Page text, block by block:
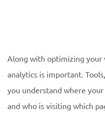
Along with optimizing your
analytics is important.
you understand where
and who is visiting which